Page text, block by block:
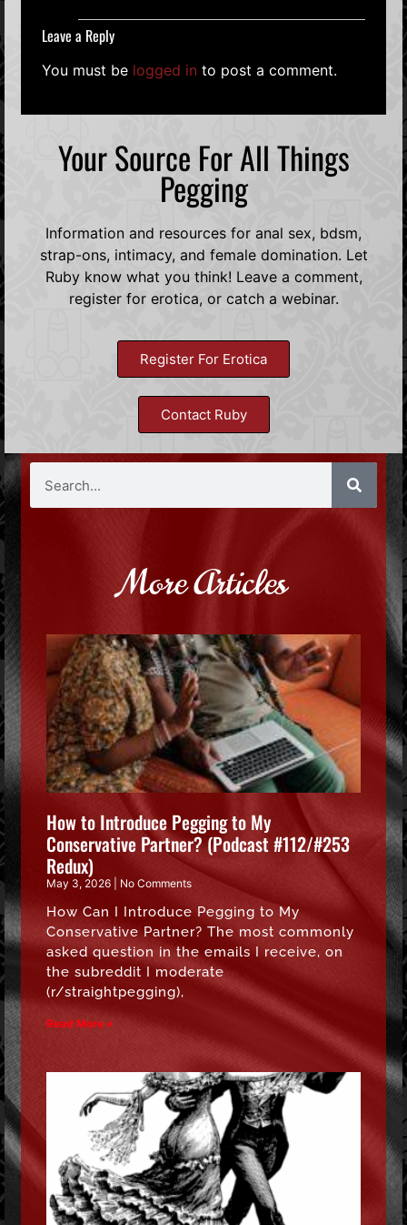
Leave a Reply
You must be logged in to post a comment.
Your Source For All Things
Pegging
Information and resources for anal sex, bdsm,
strap-ons, intimacy, and female domination. Let
Ruby know what you think! Leave a comment,
register for erotica, or catch a webinar.
Register For Erotica
Contact Ruby
More Articles
How to Introduce Pegging to My
Conservative Partner? (Podcast #112/#253
Redux)
May 3, 2026 No Comments
How Can I Introduce Pegging to My
Conservative Partner? The most commonly
asked question in the emails I receive, on
the subreddit I moderate
(r/straightpegging),
Read More »